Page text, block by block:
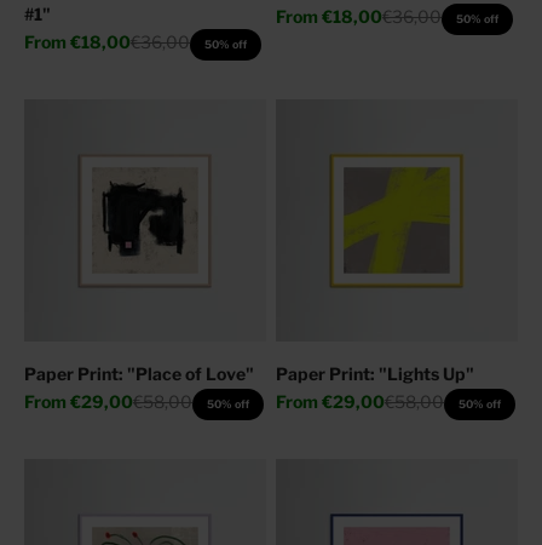
#1"
Sale price
From €18,00Regular price
€36,00 50% off
Sale price
From €18,00Regular price
€36,00 50% off
Paper Print: "Place of Love"
Sale price
From €29,00Regular price
€58,00 50% off
Paper Print: "Lights Up"
Sale price
From €29,00Regular price
€58,00 50% off